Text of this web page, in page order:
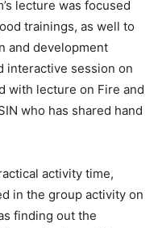
lecture was focused
trainings, as well to
and development
interactive session on
with lecture on Fire and
who has shared hand
activity time,
in the group activity on
finding out the